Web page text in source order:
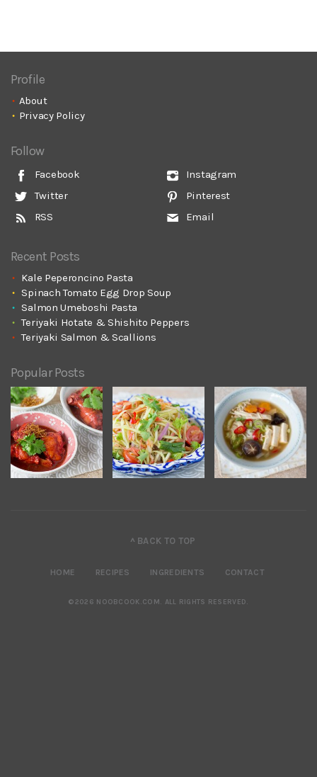
Profile
About
Privacy Policy
Follow
Facebook
Twitter
RSS
Instagram
Pinterest
Email
Recent Posts
Kale Peperoncino Pasta
Spinach Tomato Egg Drop Soup
Salmon Umeboshi Pasta
Teriyaki Hotate & Shishito Peppers
Teriyaki Salmon & Scallions
Popular Posts
^ BACK TO TOP
HOME RECIPES INGREDIENTS CONTACT
©2026 NOOBCOOK.COM. ALL RIGHTS RESERVED.